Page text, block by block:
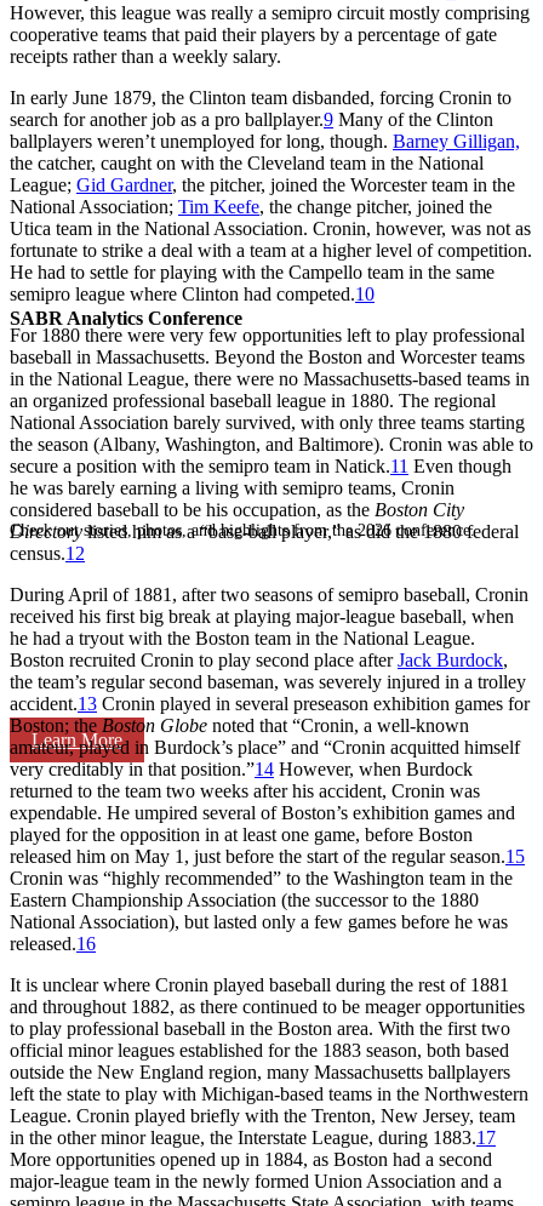
SABR Analytics Conference
Check out stories, photos, and highlights from the 2026 conference.
Learn More
However, this league was really a semipro circuit mostly comprising
cooperative teams that paid their players by a percentage of gate
receipts rather than a weekly salary.
In early June 1879, the Clinton team disbanded, forcing Cronin to
search for another job as a pro ballplayer.9 Many of the Clinton
ballplayers weren’t unemployed for long, though. Barney Gilligan,
the catcher, caught on with the Cleveland team in the National
League; Gid Gardner, the pitcher, joined the Worcester team in the
National Association; Tim Keefe, the change pitcher, joined the
Utica team in the National Association. Cronin, however, was not as
fortunate to strike a deal with a team at a higher level of competition.
He had to settle for playing with the Campello team in the same
semipro league where Clinton had competed.10
For 1880 there were very few opportunities left to play professional
baseball in Massachusetts. Beyond the Boston and Worcester teams
in the National League, there were no Massachusetts-based teams in
an organized professional baseball league in 1880. The regional
National Association barely survived, with only three teams starting
the season (Albany, Washington, and Baltimore). Cronin was able to
secure a position with the semipro team in Natick.11 Even though
he was barely earning a living with semipro teams, Cronin
considered baseball to be his occupation, as the Boston City
Directorylisted him as a “base-ball player,” as did the 1880 federal
census.12
During April of 1881, after two seasons of semipro baseball, Cronin
received his first big break at playing major-league baseball, when
he had a tryout with the Boston team in the National League.
Boston recruited Cronin to play second place afterJack Burdock,
the team’s regular second baseman, was severely injured in a trolley
accident.13 Cronin played in several preseason exhibition games for
Boston; the Boston Globe noted that “Cronin, a well-known
amateur, played in Burdock’s place” and “Cronin acquitted himself
very creditably in that position.”14 However, when Burdock
returned to the team two weeks after his accident, Cronin was
expendable. He umpired several of Boston’s exhibition games and
played for the opposition in at least one game, before Boston
released him on May 1, just before the start of the regular season.15
Cronin was “highly recommended” to the Washington team in the
Eastern Championship Association (the successor to the 1880
National Association), but lasted only a few games before he was
released.16
It is unclear where Cronin played baseball during the rest of 1881
and throughout 1882, as there continued to be meager opportunities
to play professional baseball in the Boston area. With the first two
official minor leagues established for the 1883 season, both based
outside the New England region, many Massachusetts ballplayers
left the state to play with Michigan-based teams in the Northwestern
League. Cronin played briefly with the Trenton, New Jersey, team
in the other minor league, the Interstate League, during 1883.17
More opportunities opened up in 1884, as Boston had a second
major-league team in the newly formed Union Association and a